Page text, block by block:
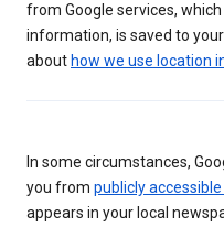
from Google services,
information, is saved to
about how we use location
In some circumstances,
you from publicly
appears in your local